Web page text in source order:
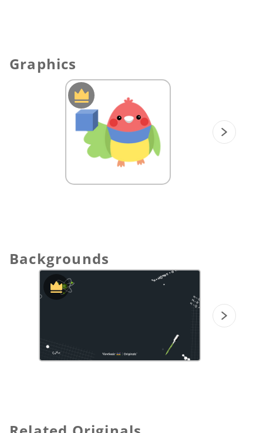
bond works by drawing out lewis
structures of each molecule.
Students may draw out lewis symbol of
each element to understand how they are
covalently bonded in each molecule.
III. Bond Polarity:
Explain the concept of bond polarity and
draw out the difference between
nonpolar covalent and covalent bonds.
answers to the problems. Then, view and
discuss the class result.
Graphics
Backgrounds